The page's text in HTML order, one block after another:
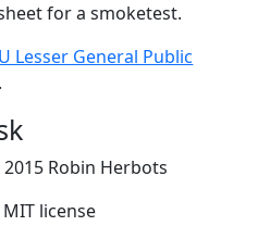
for a smoketest.
Lesser General Public
.
Robin Herbots
license